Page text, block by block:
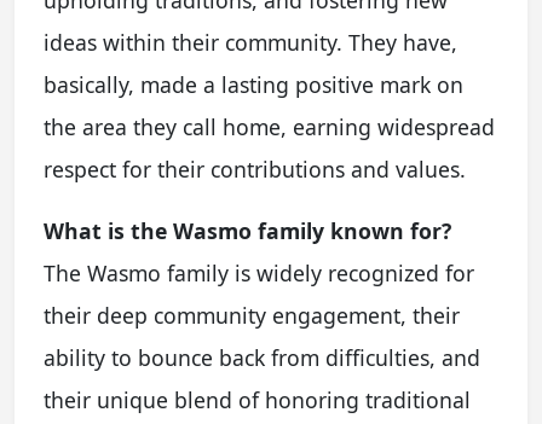
ideas within their community. They have,
basically, made a lasting positive mark on
the area they call home, earning widespread
respect for their contributions and values.
What is the Wasmo family known for?
The Wasmo family is widely recognized for
their deep community engagement, their
ability to bounce back from difficulties, and
their unique blend of honoring traditional